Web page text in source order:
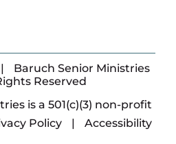
|
Baruch Senior Ministries
Reserved
is a 501(c)(3) non-profit
Policy |
Accessibility